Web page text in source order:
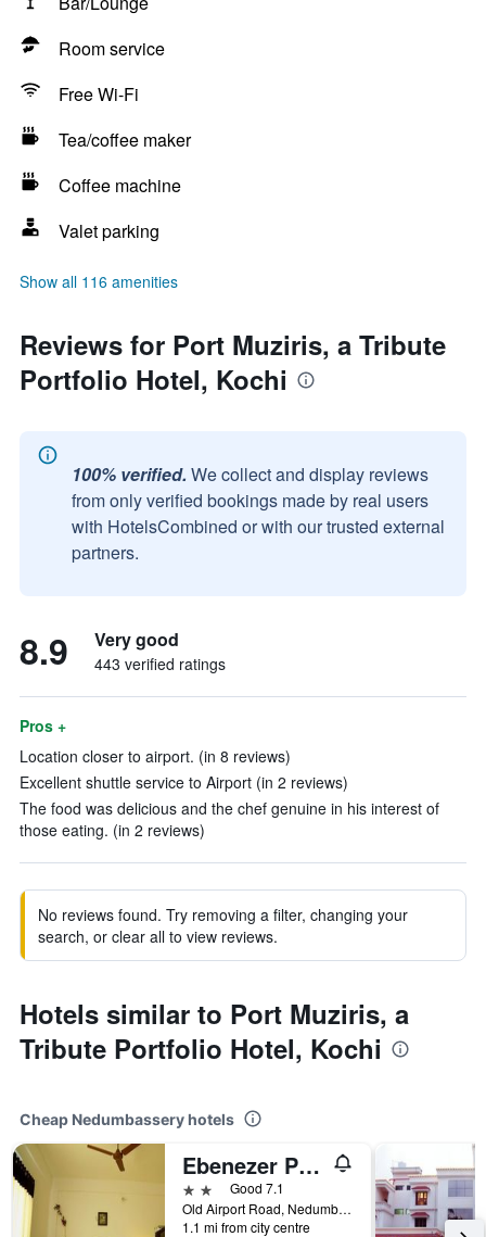
Room service
Free Wi-Fi
Tea/coffee maker
Coffee machine
Valet parking
Show all 116 amenities
Reviews for Port Muziris, a Tribute
Portfolio Hotel, Kochi
100% verified. We collect and display reviews
from only verified bookings made by real users
with HotelsCombined or with our trusted external
partners.
8.9 Very good
443 verified ratings
Pros +
Location closer to airport. (in 8 reviews)
Excellent shuttle service to Airport (in 2 reviews)
The food was delicious and the chef genuine in his interest of
those eating. (in 2 reviews)
No reviews found. Try removing a filter, changing your
search, or clear all to view reviews.
Hotels similar to Port Muziris, a
Tribute Portfolio Hotel, Kochi
Cheap Nedumbassery hotels
Ebenezer Plaza
2 starsGood 7.1
Old Airport Road, Nedumbassery, India
1.1 mi from city centre